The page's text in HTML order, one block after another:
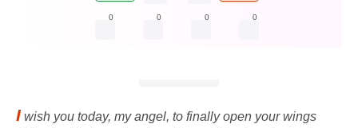
0 0 0 0
I wish you today, my angel, to finally open your wings